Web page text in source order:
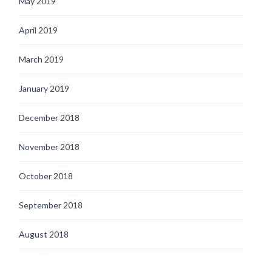
April 2019
March 2019
January 2019
December 2018
November 2018
October 2018
September 2018
August 2018